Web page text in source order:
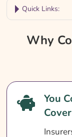
Quick Links:
Charity
What
Cover?
What Is
Why
You
Cover